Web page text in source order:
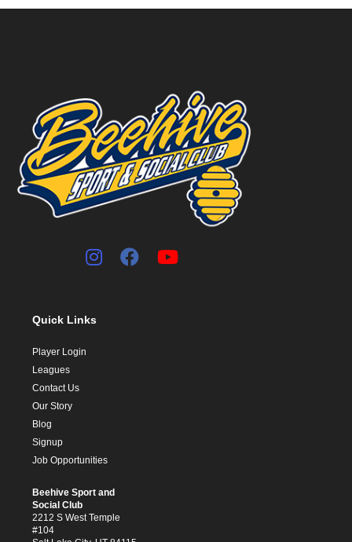
Quick Links
Player Login
Leagues
Contact Us
Our Story
Blog
Signup
Job Opportunities
Beehive Sport and
Social Club
2212 S West Temple
#104